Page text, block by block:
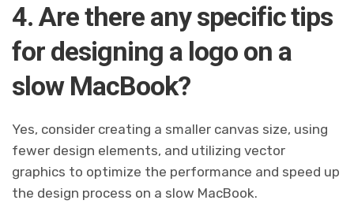
4. Are there any specific tips
for designing a logo on a
slow MacBook?
Yes, consider creating a smaller canvas size, using
fewer design elements, and utilizing vector
graphics to optimize the performance and speed up
the design process on a slow MacBook.